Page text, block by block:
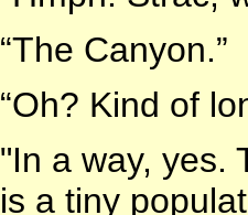
“The Canyon.”
“Oh? Kind of
"In a way, yes.
is a tiny